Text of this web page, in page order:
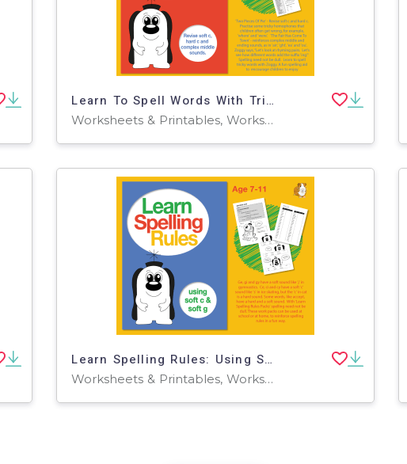
Learn To Spell Words With Tricky Sounds ‘ght’, ‘air’, Soft 'c' And Hard 'c’ 7-11
Worksheets & Printables, Worksheets
Learn Spelling Rules: Using Soft 'c' And Soft 'g' (7-11 years)
Worksheets & Printables, Worksheets